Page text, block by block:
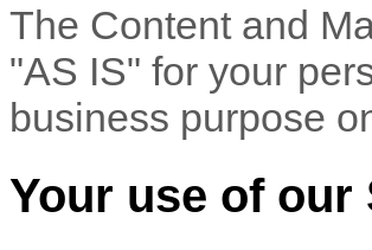
The Content and
"AS IS" for your
business purpose
Your use of our